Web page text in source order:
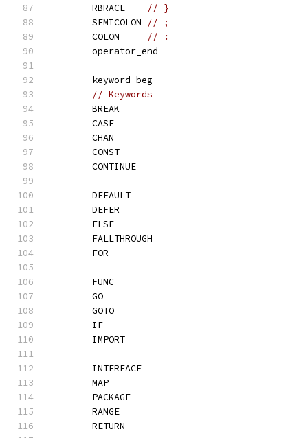
	RBRACE
// }
	SEMICOLON
// ;
	COLON
// :
	operator_end
	keyword_beg
// Keywords
	BREAK
	CASE
	CHAN
	CONST
	CONTINUE
	DEFAULT
	DEFER
	ELSE
	FALLTHROUGH
	FOR
	FUNC
	GO
	GOTO
	IF
	IMPORT
	INTERFACE
	MAP
	PACKAGE
	RANGE
	RETURN